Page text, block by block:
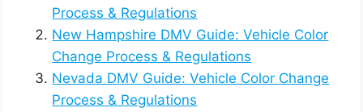
Process & Regulations
New Hampshire DMV Guide: Vehicle Color
Change Process & Regulations
Nevada DMV Guide: Vehicle Color Change
Process & Regulations